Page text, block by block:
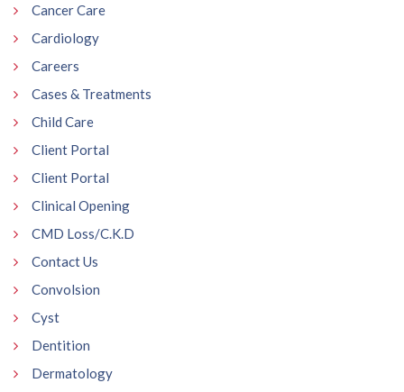
Cancer Care
Cardiology
Careers
Cases & Treatments
Child Care
Client Portal
Client Portal
Clinical Opening
CMD Loss/C.K.D
Contact Us
Convolsion
Cyst
Dentition
Dermatology